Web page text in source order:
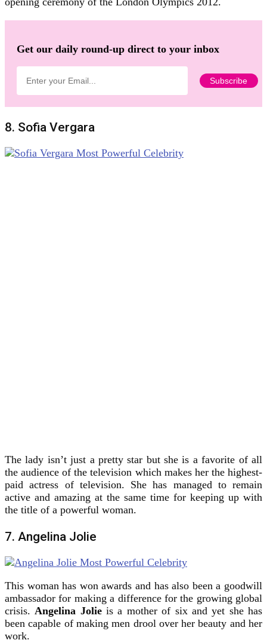
Get our daily round-up direct to your inbox
8. Sofia Vergara
The lady isn’t just a pretty star but she is a favorite of all
the audience of the television which makes her the highest-
paid actress of television. She has managed to remain
active and amazing at the same time for keeping up with
the title of a powerful woman.
7. Angelina Jolie
This woman has won awards and has also been a goodwill
ambassador for making a difference for the growing global
crisis.Angelina Jolieis a mother of six and yet she has
been capable of making men drool over her beauty and her
work.